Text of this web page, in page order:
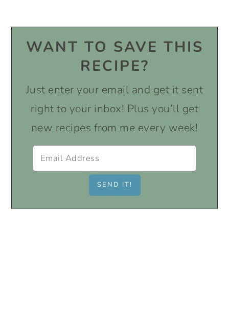
WANT TO SAVE THIS
RECIPE?
Just enter your email and get it sent
right to your inbox! Plus you’ll get
new recipes from me every week!